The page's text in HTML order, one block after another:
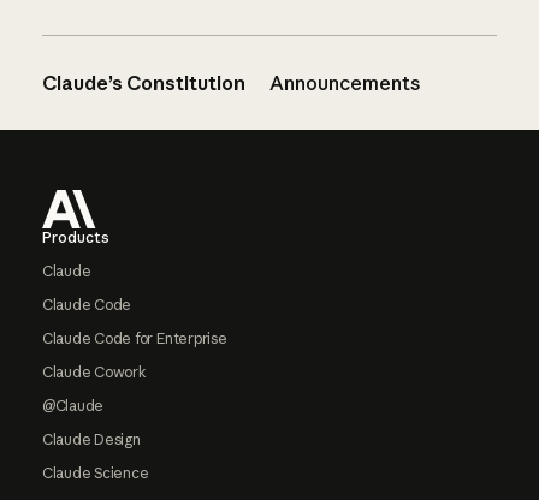
Claude’s Constitution Announcements
Products
Claude
Claude Code
Claude Code for Enterprise
Claude Cowork
@Claude
Claude Design
Claude Science